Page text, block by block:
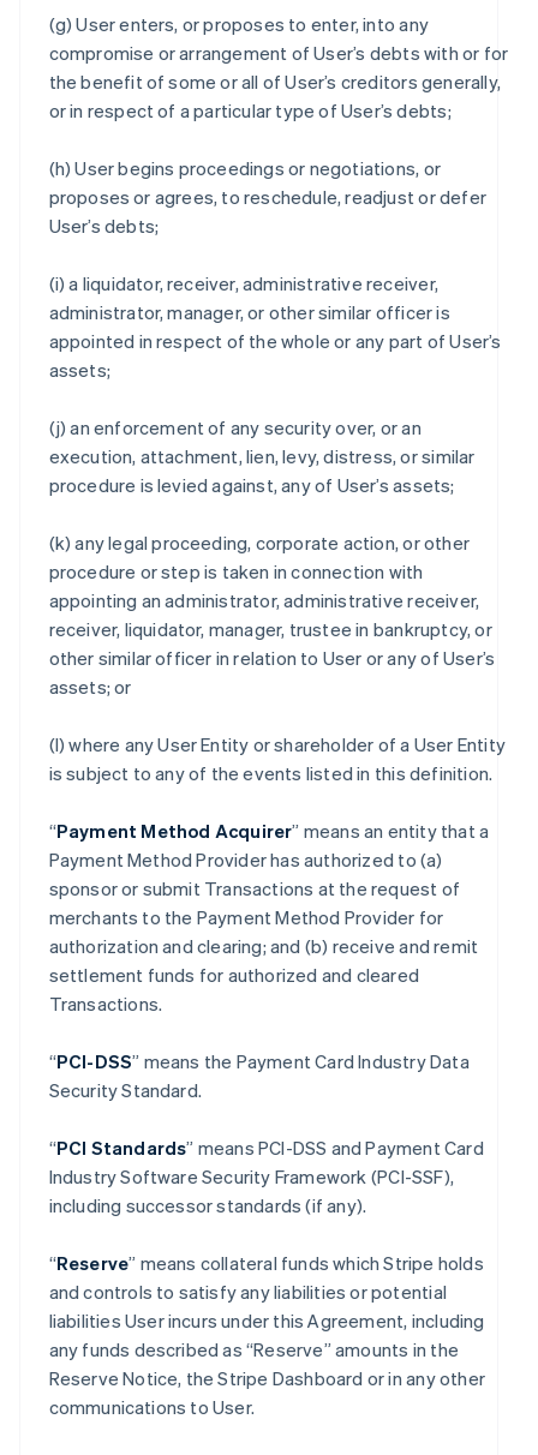
(g) User enters, or proposes to enter, into any
compromise or arrangement of User’s debts with or for
the benefit of some or all of User’s creditors generally,
or in respect of a particular type of User’s debts;
(h) User begins proceedings or negotiations, or
proposes or agrees, to reschedule, readjust or defer
User’s debts;
(i) a liquidator, receiver, administrative receiver,
administrator, manager, or other similar officer is
appointed in respect of the whole or any part of User’s
assets;
(j) an enforcement of any security over, or an
execution, attachment, lien, levy, distress, or similar
procedure is levied against, any of User’s assets;
(k) any legal proceeding, corporate action, or other
procedure or step is taken in connection with
appointing an administrator, administrative receiver,
receiver, liquidator, manager, trustee in bankruptcy, or
other similar officer in relation to User or any of User’s
assets; or
(l) where any User Entity or shareholder of a User Entity
is subject to any of the events listed in this definition.
“Payment Method Acquirer” means an entity that a
Payment Method Provider has authorized to (a)
sponsor or submit Transactions at the request of
merchants to the Payment Method Provider for
authorization and clearing; and (b) receive and remit
settlement funds for authorized and cleared
Transactions.
“PCI-DSS” means the Payment Card Industry Data
Security Standard.
“PCI Standards” means PCI-DSS and Payment Card
Industry Software Security Framework (PCI-SSF),
including successor standards (if any).
“Reserve” means collateral funds which Stripe holds
and controls to satisfy any liabilities or potential
liabilities User incurs under this Agreement, including
any funds described as “Reserve” amounts in the
Reserve Notice, the Stripe Dashboard or in any other
communications to User.